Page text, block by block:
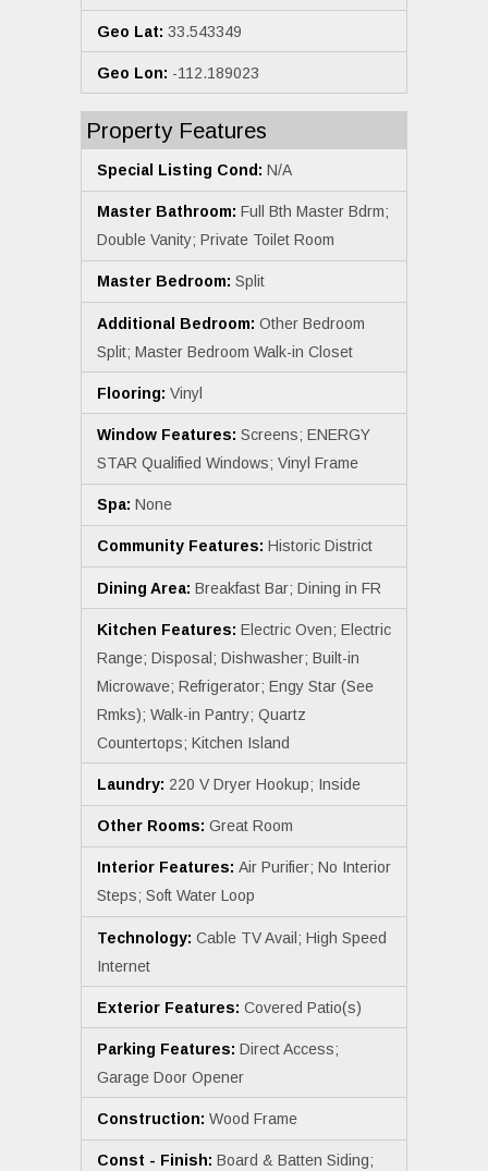
Geo Lat: 33.543349
Geo Lon: -112.189023
Property Features
Special Listing Cond: N/A
Master Bathroom: Full Bth Master Bdrm;
Double Vanity; Private Toilet Room
Master Bedroom: Split
Additional Bedroom: Other Bedroom
Split; Master Bedroom Walk-in Closet
Flooring: Vinyl
Window Features: Screens; ENERGY
STAR Qualified Windows; Vinyl Frame
Spa: None
Community Features: Historic District
Dining Area: Breakfast Bar; Dining in FR
Kitchen Features: Electric Oven; Electric
Range; Disposal; Dishwasher; Built-in
Microwave; Refrigerator; Engy Star (See
Rmks); Walk-in Pantry; Quartz
Countertops; Kitchen Island
Laundry: 220 V Dryer Hookup; Inside
Other Rooms: Great Room
Interior Features: Air Purifier; No Interior
Steps; Soft Water Loop
Technology: Cable TV Avail; High Speed
Internet
Exterior Features: Covered Patio(s)
Parking Features: Direct Access;
Garage Door Opener
Construction: Wood Frame
Const - Finish: Board & Batten Siding;